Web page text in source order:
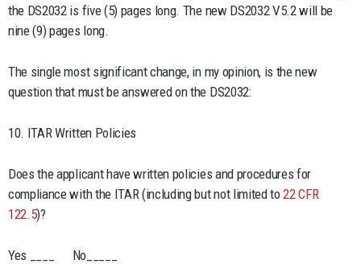
the DS2032 is five (5) pages long. The new DS2032 V5.2 will be
nine (9) pages long.
The single most significant change, in my opinion, is the new
question that must be answered on the DS2032:
10. ITAR Written Policies
Does the applicant have written policies and procedures for
compliance with the ITAR (including but not limited to22 CFR
122.5)?
Yes ____ No_____